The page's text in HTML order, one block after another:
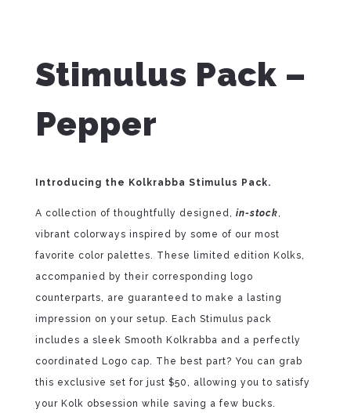
Stimulus Pack –
Pepper
Introducing the Kolkrabba Stimulus Pack.
A collection of thoughtfully designed, in-stock,
vibrant colorways inspired by some of our most
favorite color palettes. These limited edition Kolks,
accompanied by their corresponding logo
counterparts, are guaranteed to make a lasting
impression on your setup. Each Stimulus pack
includes a sleek Smooth Kolkrabba and a perfectly
coordinated Logo cap. The best part? You can grab
this exclusive set for just $50, allowing you to satisfy
your Kolk obsession while saving a few bucks.